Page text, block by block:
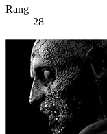
Rang
28